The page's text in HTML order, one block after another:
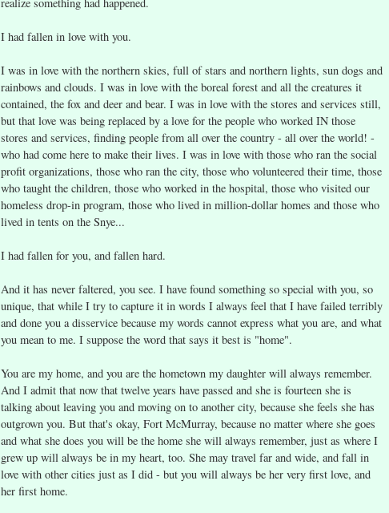
I had fallen in love with you.
I was in love with the northern skies, full of stars and northern lights, sun dogs and
rainbows and clouds. I was in love with the boreal forest and all the creatures it
contained, the fox and deer and bear. I was in love with the stores and services still,
but that love was being replaced by a love for the people who worked IN those
stores and services, finding people from all over the country - all over the world! -
who had come here to make their lives. I was in love with those who ran the social
profit organizations, those who ran the city, those who volunteered their time, those
who taught the children, those who worked in the hospital, those who visited our
homeless drop-in program, those who lived in million-dollar homes and those who
lived in tents on the Snye...
I had fallen for you, and fallen hard.
And it has never faltered, you see. I have found something so special with you, so
unique, that while I try to capture it in words I always feel that I have failed terribly
and done you a disservice because my words cannot express what you are, and what
you mean to me. I suppose the word that says it best is "home".
You are my home, and you are the hometown my daughter will always remember.
And I admit that now that twelve years have passed and she is fourteen she is
talking about leaving you and moving on to another city, because she feels she has
outgrown you. But that's okay, Fort McMurray, because no matter where she goes
and what she does you will be the home she will always remember, just as where I
grew up will always be in my heart, too. She may travel far and wide, and fall in
love with other cities just as I did - but you will always be her very first love, and
her first home.